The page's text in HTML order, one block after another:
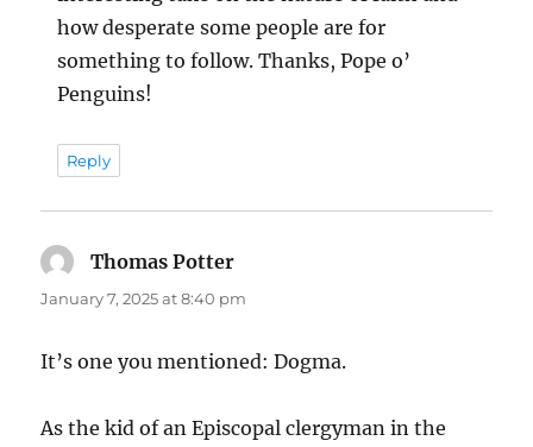
how desperate some people are for
something to follow. Thanks, Pope o’
Penguins!
Reply
Thomas Potter
January 7, 2025 at 8:40 pm
It’s one you mentioned: Dogma.
As the kid of an Episcopal clergyman in the